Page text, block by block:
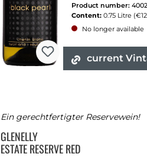
Product number:
Content: 0.75 Litre
No longer available
current
Ein gerechtfertigter Reservewein!
GLENELLY
ESTATE RESERVE RED